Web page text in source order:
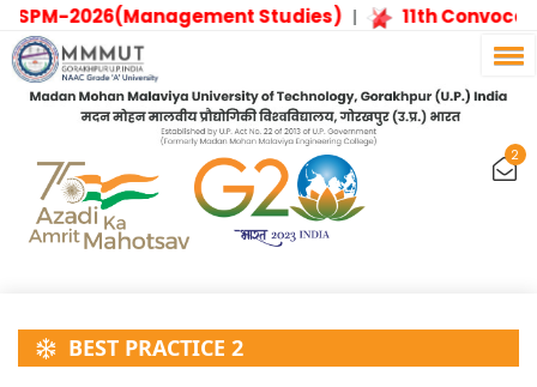
2026(Management Studies)| 11th
2
BEST PRACTICE 2